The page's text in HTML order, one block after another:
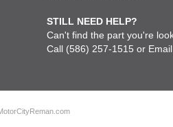
STILL NEED HELP?
Can't find the part you're
Call (586) 257-1515 or